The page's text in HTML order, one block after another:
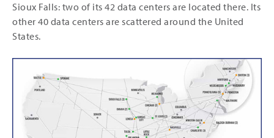
Sioux Falls: two of its 42 data centers are located there. Its
other 40 data centers are scattered around the United
States.